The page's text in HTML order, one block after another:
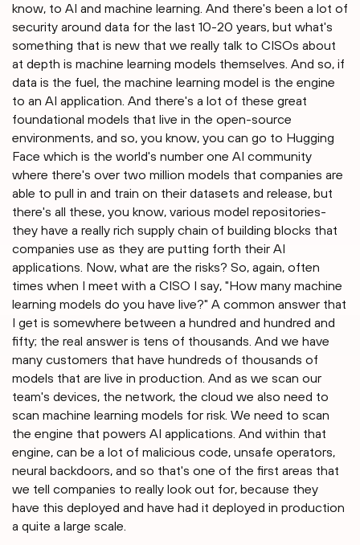
know, to AI and machine learning. And there's been a lot of
security around data for the last 10-20 years, but what's
something that is new that we really talk to CISOs about
at depth is machine learning models themselves. And so, if
data is the fuel, the machine learning model is the engine
to an AI application. And there's a lot of these great
foundational models that live in the open-source
environments, and so, you know, you can go to Hugging
Face which is the world's number one AI community
where there's over two million models that companies are
able to pull in and train on their datasets and release, but
there's all these, you know, various model repositories-
they have a really rich supply chain of building blocks that
companies use as they are putting forth their AI
applications. Now, what are the risks? So, again, often
times when I meet with a CISO I say, "How many machine
learning models do you have live?" A common answer that
I get is somewhere between a hundred and hundred and
fifty; the real answer is tens of thousands. And we have
many customers that have hundreds of thousands of
models that are live in production. And as we scan our
team's devices, the network, the cloud we also need to
scan machine learning models for risk. We need to scan
the engine that powers AI applications. And within that
engine, can be a lot of malicious code, unsafe operators,
neural backdoors, and so that's one of the first areas that
we tell companies to really look out for, because they
have this deployed and have had it deployed in production
a quite a large scale.